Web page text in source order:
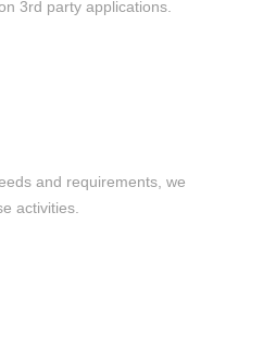
3rd party applications.
and requirements, we
activities.